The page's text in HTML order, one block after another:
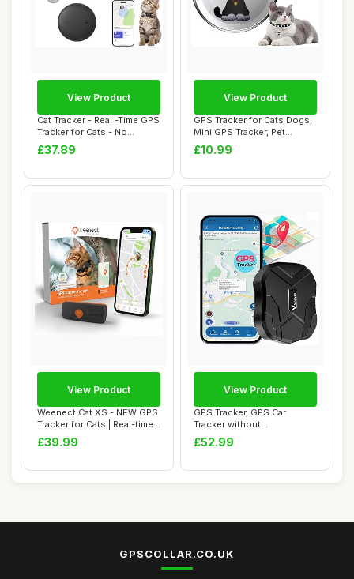
Cat Tracker - Real -Time GPS
Tracker for Cats - No
Monthly F...
£37.89
View Product
GPS Tracker for Cats Dogs,
Mini GPS Tracker, Pet
Tracker for...
£10.99
View Product
Weenect Cat XS - NEW GPS
Tracker for Cats | Real-time
Mini G...
£39.99
View Product
GPS Tracker, GPS Car
Tracker without
Subscription Waterproof...
£52.99
View Product
GPSCOLLAR.CO.UK